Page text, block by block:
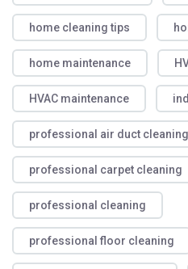
home cleaning tips
home maintenance
HVAC maintenance
professional air duct cleaning
professional carpet cleaning
professional cleaning
professional floor cleaning